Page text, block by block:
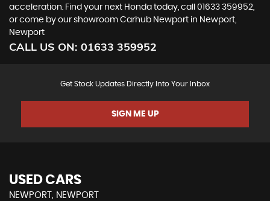
acceleration. Find your next Honda today, call 01633 359952,
or come by our showroom Carhub Newport in Newport,
Newport
CALL US ON: 01633 359952
Get Stock Updates Directly Into Your Inbox
SIGN ME UP
USED CARS
NEWPORT, NEWPORT